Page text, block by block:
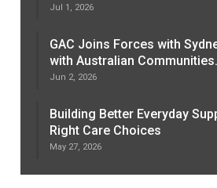
Jul 1, 2026
GAC Joins Forces with
with Australian
Jun 2, 2026
Building Better Everyday
Right Care Choices
May 27, 2026